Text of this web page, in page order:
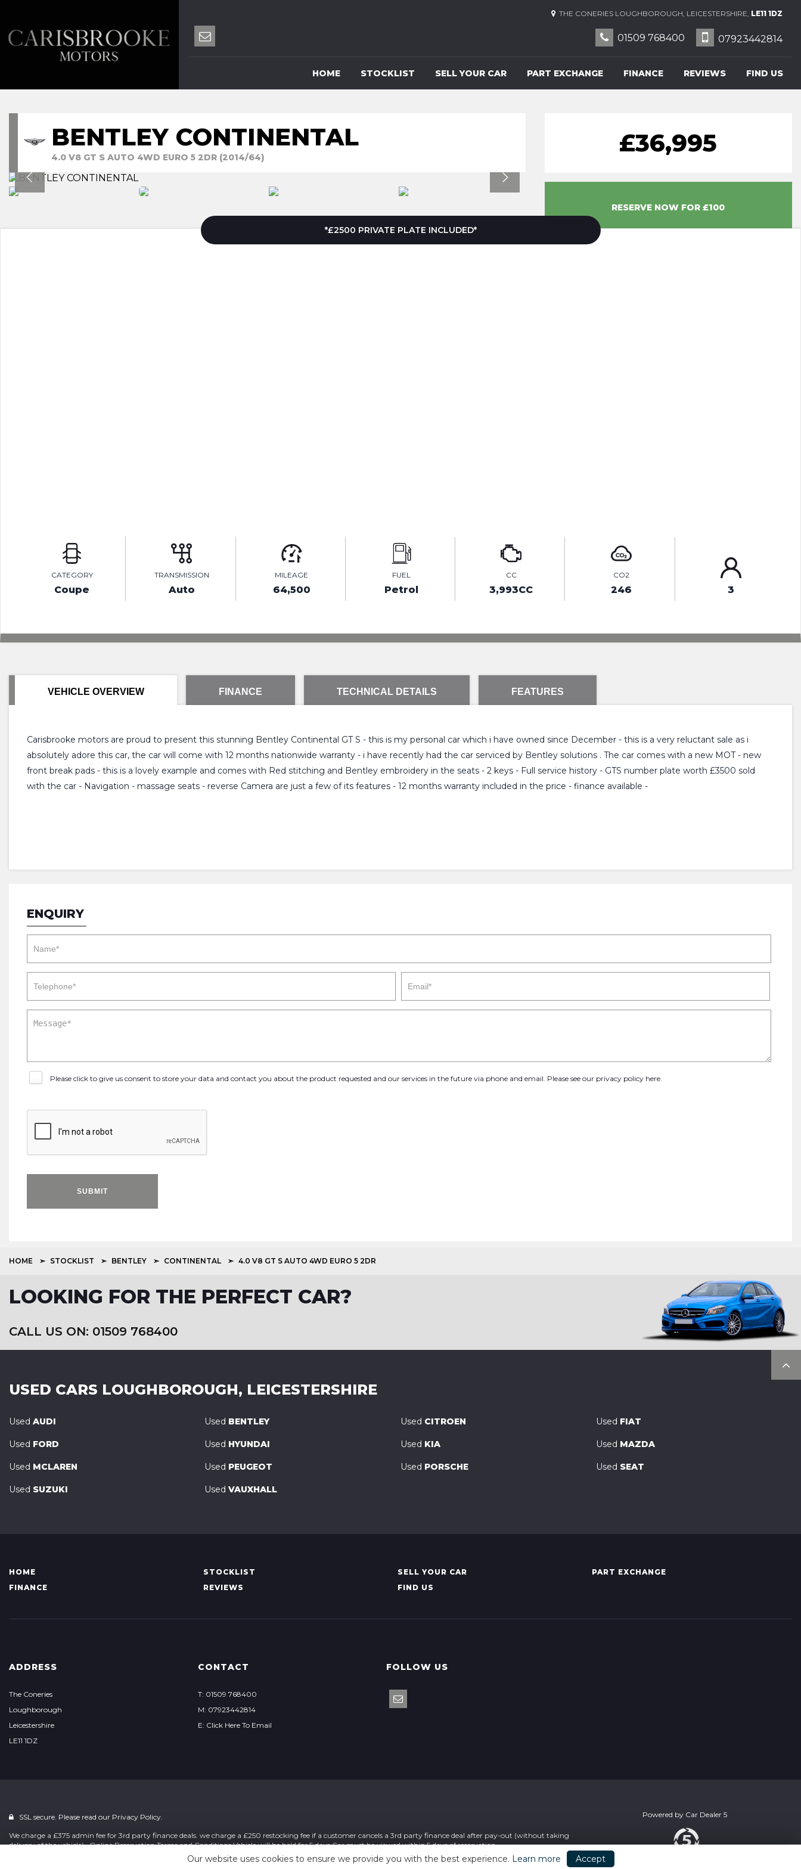
THE CONERIES LOUGHBOROUGH, LEICESTERSHIRE, LE11 1DZ
01509 768400 07923442814
HOME STOCKLIST SELL YOUR CAR PART EXCHANGE FINANCE REVIEWS FIND US
BENTLEY CONTINENTAL
4.0 V8 GT S AUTO 4WD EURO 5 2DR (2014/64) £36,995
RESERVE NOW FOR £100
*£2500 PRIVATE PLATE INCLUDED*
CATEGORY
Coupe
TRANSMISSION
Auto
MILEAGE
64,500
FUEL
Petrol
CC
3,993CC
CO2
246 3
VEHICLE OVERVIEW FINANCE TECHNICAL DETAILS FEATURES
Carisbrooke motors are proud to present this stunning Bentley Continental GT S - this is my personal car which i have owned since December - this is a very reluctant sale as i
absolutely adore this car, the car will come with 12 months nationwide warranty - i have recently had the car serviced by Bentley solutions . The car comes with a new MOT - new
front break pads - this is a lovely example and comes with Red stitching and Bentley embroidery in the seats - 2 keys - Full service history - GTS number plate worth £3500 sold
with the car - Navigation - massage seats - reverse Camera are just a few of its features - 12 months warranty included in the price - finance available -
ENQUIRY
Please click to give us consent to store your data and contact you about the product requested and our services in the future via phone and email. Please see our privacy policy here
SUBMIT
HOME STOCKLIST BENTLEY CONTINENTAL 4.0 V8 GT S AUTO 4WD EURO 5 2DR
LOOKING FOR THE PERFECT CAR?
CALL US ON: 01509 768400
USED CARS LOUGHBOROUGH, LEICESTERSHIRE
Used AUDI Used BENTLEY Used CITROEN Used FIAT
Used FORD Used HYUNDAI Used KIA Used MAZDA
Used MCLAREN Used PEUGEOT Used PORSCHE Used SEAT
Used SUZUKI Used VAUXHALL
HOME STOCKLIST SELL YOUR CAR
PART EXCHANGE
FINANCE
REVIEWS FIND US
ADDRESS
The Coneries
Loughborough
Leicestershire
LE11 1DZ
CONTACT
T: 01509 768400
M: 07923442814
E: Click Here To Email
FOLLOW US
SSL secure. Please read our Privacy Policy.
We charge a £375 admin fee for 3rd party finance deals. we charge a £250 restocking fee if a customer cancels a 3rd party finance deal after pay-out (without taking
delivery of the vehicle) . Online Reservation Terms and Conditions Vehicle will be held for 5 days Car must be viewed within 5 days of reservation
Powered by Car Dealer 5
Our website uses cookies to ensure we provide you with the best experience. Learn more Accept